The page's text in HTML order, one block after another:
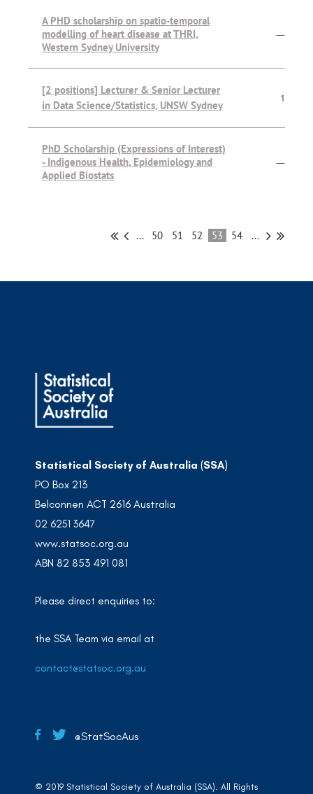
A PHD scholarship on spatio-temporal
modelling of heart disease at THRI,
Western Sydney University
—
[2 positions] Lecturer & Senior Lecturer
in Data Science/Statistics, UNSW Sydney
1
PhD Scholarship (Expressions of Interest)
- Indigenous Health, Epidemiology and
Applied Biostats
—
... 50 51 52 53 54 ...
Statistical Society of Australia (SSA)
PO Box 213
Belconnen ACT 2616 Australia
02 6251 3647
www.statsoc.org.au
ABN 82 853 491 081
Please direct enquiries to:
the SSA Team via email at
contact@statsoc.org.au
@StatSocAus
© 2019 Statistical Society of Australia (SSA). All Rights